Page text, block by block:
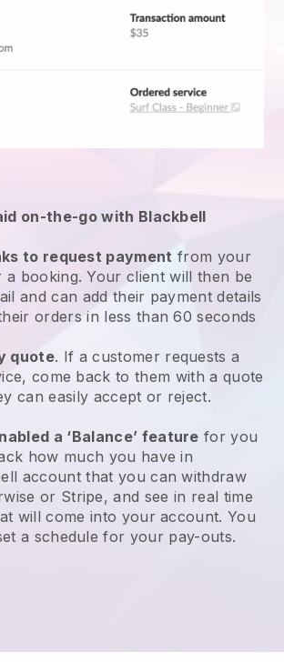
on-the-go with Blackbell
to request payment from your
booking. Your client will then be
and can add their payment details
orders in less than 60 seconds
quote. If a customer requests a
come back to them with a quote
can easily accept or reject.
a ‘Balance’ feature for you
how much you have in
account that you can withdraw
or Stripe, and see in real time
will come into your account. You
a schedule for your pay-outs.